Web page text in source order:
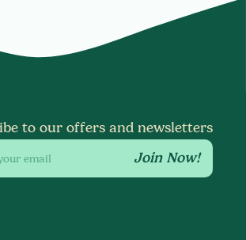
to our offers and newsletters
Join Now!